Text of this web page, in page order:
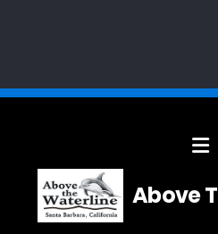
Above
Systems Integration